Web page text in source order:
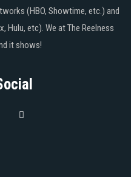
(HBO, Showtime, etc.) and
Hulu, etc). We at The Reelness
it shows!